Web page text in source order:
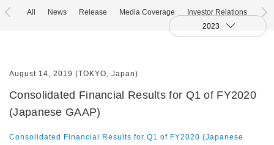
All News Release Media Coverage
Investor Relations
2023
August 14, 2019 (TOKYO, Japan)
Consolidated Financial Results for Q1 of FY2020
(Japanese GAAP)
Consolidated Financial Results for Q1 of FY2020 (Japanese